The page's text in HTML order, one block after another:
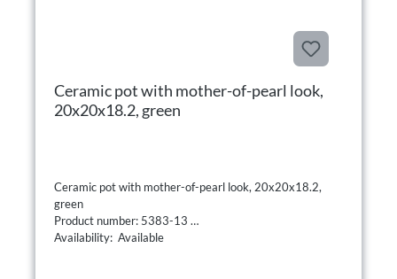
Ceramic pot with mother-of-pearl look,
20x20x18.2, green
Ceramic pot with mother-of-pearl look, 20x20x18.2,
green
Product number: 5383-13
Availability: Available